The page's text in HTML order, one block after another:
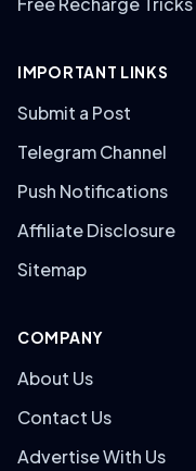
IMPORTANT LINKS
Submit a Post
Telegram Channel
Push Notifications
Affiliate Disclosure
Sitemap
COMPANY
About Us
Contact Us
Advertise With Us